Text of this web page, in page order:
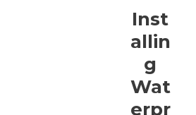
Inst
Allin
G
Wat
Erpr